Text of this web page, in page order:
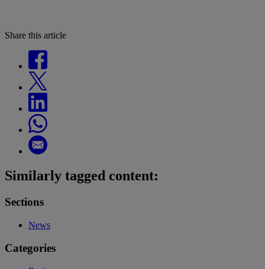
Share this article
Similarly tagged content:
Sections
News
Categories